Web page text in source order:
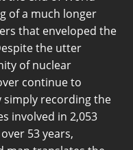
of a much longer
that enveloped the
the utter
of nuclear
continue to
simply recording the
involved in 2,053
53 years,